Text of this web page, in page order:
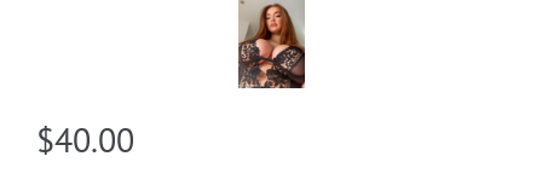
$40.00